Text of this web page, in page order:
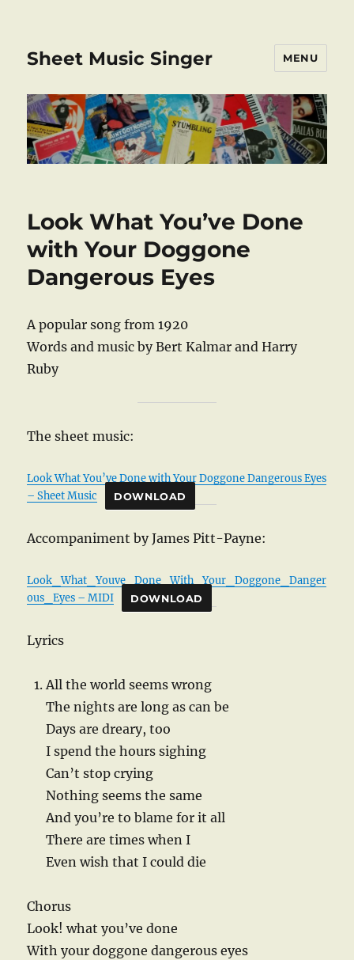
Sheet Music Singer MENU
Look What You’ve Done
with Your Doggone
Dangerous Eyes
A popular song from 1920
Words and music by Bert Kalmar and Harry
Ruby
The sheet music:
Look What You’ve Done with Your Doggone Dangerous Eyes
– Sheet Music
DOWNLOAD
Accompaniment by James Pitt-Payne:
Look_What_Youve_Done_With_Your_Doggone_Danger
ous_Eyes – MIDI
DOWNLOAD
Lyrics
All the world seems wrong
The nights are long as can be
Days are dreary, too
I spend the hours sighing
Can’t stop crying
Nothing seems the same
And you’re to blame for it all
There are times when I
Even wish that I could die
Chorus
Look! what you’ve done
With your doggone dangerous eyes